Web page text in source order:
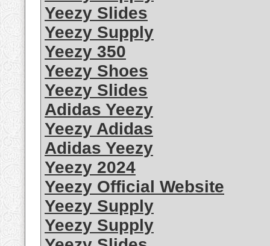
Yeezy Slides
Yeezy Supply
Yeezy 350
Yeezy Shoes
Yeezy Slides
Adidas Yeezy
Yeezy Adidas
Adidas Yeezy
Yeezy 2024
Yeezy Official Website
Yeezy Supply
Yeezy Supply